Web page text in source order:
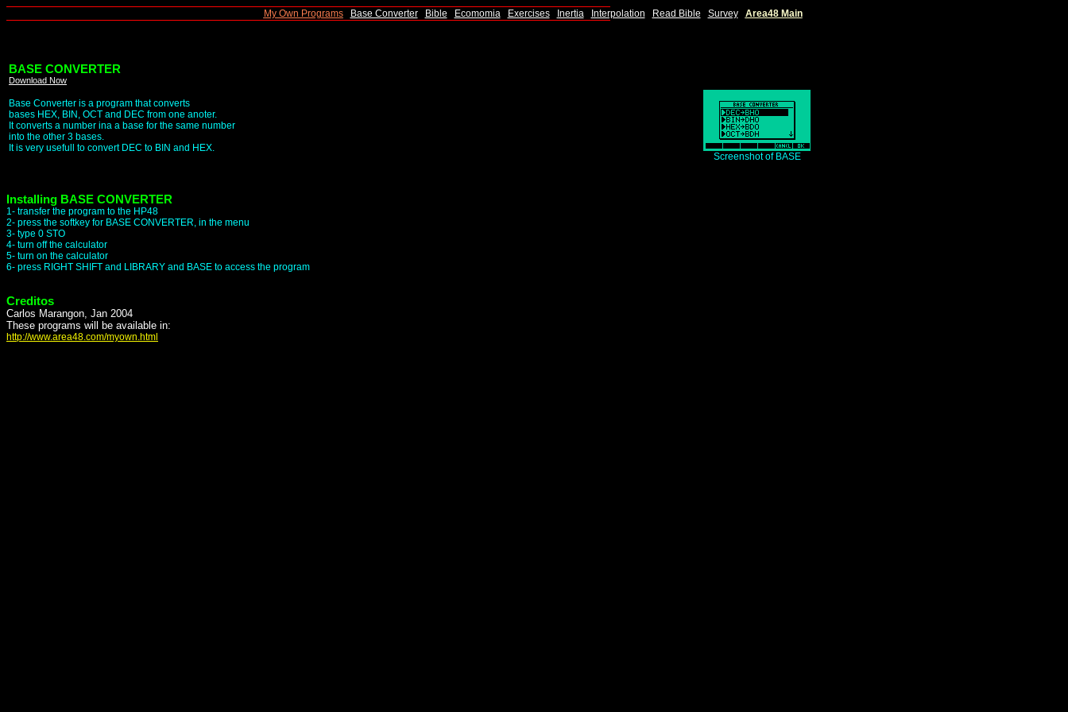
My Own Programs| Base Converter| Bible Ecomomia| Exercises| Inertia| Interpolation Read Bible Survey| Area48 Main|
BASE CONVERTER
Download Now
Base Converter is a program that converts
bases HEX, BIN, OCT and DEC from one anoter.
It converts a number ina a base for the same number
into the other 3 bases.
It is very usefull to convert DEC to BIN and HEX.
Screenshot of BASE
Installing BASE CONVERTER
1- transfer the program to the HP48
2- press the softkey for BASE CONVERTER, in the menu
3- type 0 STO
4- turn off the calculator
5- turn on the calculator
6- press RIGHT SHIFT and LIBRARY and BASE to access the program
Creditos
Carlos Marangon, Jan 2004
These programs will be available in:
http://www.area48.com/myown.html